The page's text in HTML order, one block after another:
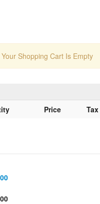
Your Shopping Cart Is Empty
Price Tax